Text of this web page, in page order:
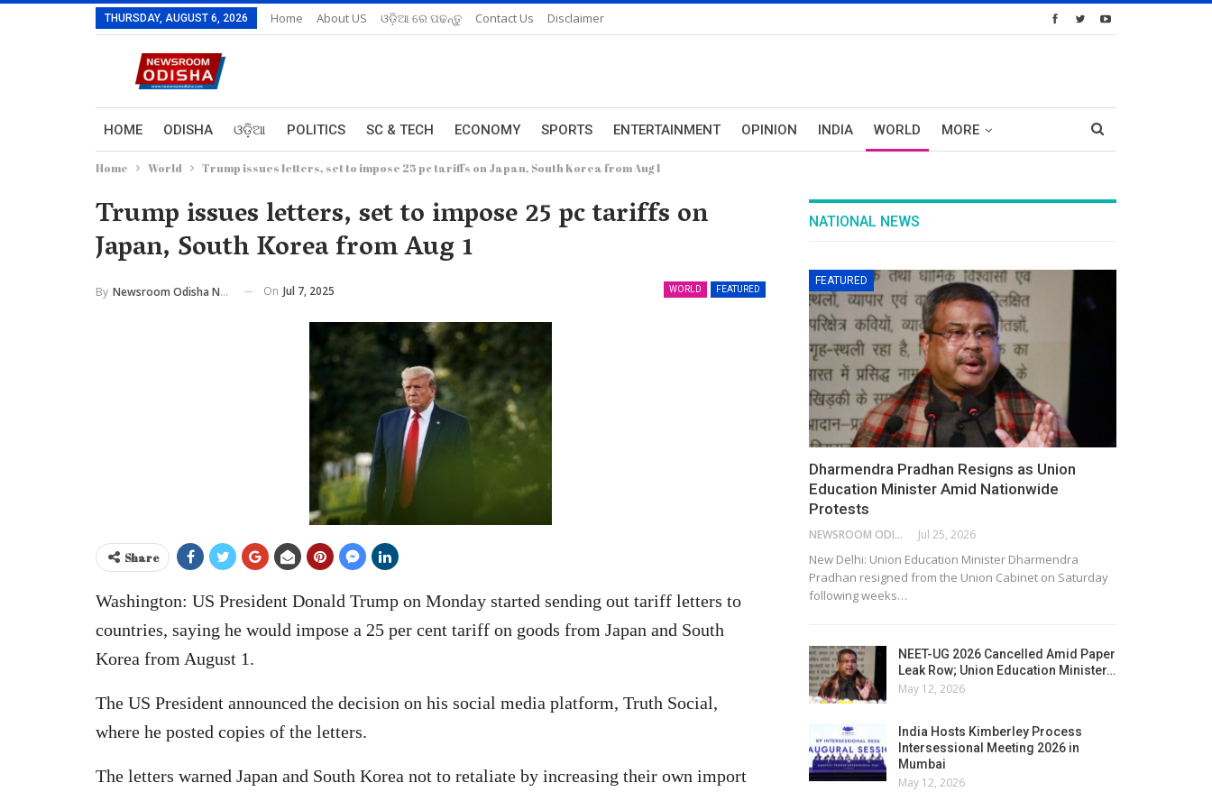
THURSDAY, AUGUST 6, 2026 Home About US ଓଡ଼ିଆ ରେ ପଢନ୍ତୁ Contact Us Disclaimer
HOME ODISHA ଓଡ଼ିଆ POLITICS SC & TECH ECONOMY SPORTS ENTERTAINMENT OPINION INDIA WORLD MORE
Home World Trump issues letters, set to impose 25 pc tariffs on Japan, South Korea from Aug 1
Trump issues letters, set to impose 25 pc tariffs on
Japan, South Korea from Aug 1
WORLD FEATURED
By Newsroom Odisha Network On Jul 7, 2025
Share
Washington: US President Donald Trump on Monday started sending out tariff letters to
countries, saying he would impose a 25 per cent tariff on goods from Japan and South
Korea from August 1.
The US President announced the decision on his social media platform, Truth Social,
where he posted copies of the letters.
The letters warned Japan and South Korea not to retaliate by increasing their own import
NATIONAL NEWS
FEATURED
Dharmendra Pradhan Resigns as Union
Education Minister Amid Nationwide
Protests
NEWSROOM ODISHA NETWORK Jul 25, 2026
New Delhi: Union Education Minister Dharmendra
Pradhan resigned from the Union Cabinet on Saturday
following weeks…
NEET-UG 2026 Cancelled Amid Paper
Leak Row; Union Education Minister…
May 12, 2026
India Hosts Kimberley Process
Intersessional Meeting 2026 in
Mumbai
May 12, 2026